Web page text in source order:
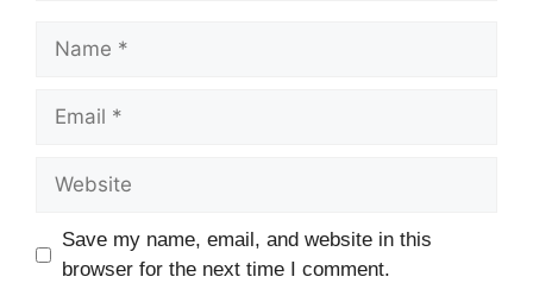
Name
Email
Website
Save my name, email, and website in this
browser for the next time I comment.